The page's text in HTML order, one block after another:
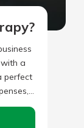
a
perfect
and…